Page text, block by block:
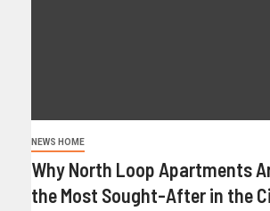
NEWS HOME
Why North Loop Apartments
the Most Sought-After in the